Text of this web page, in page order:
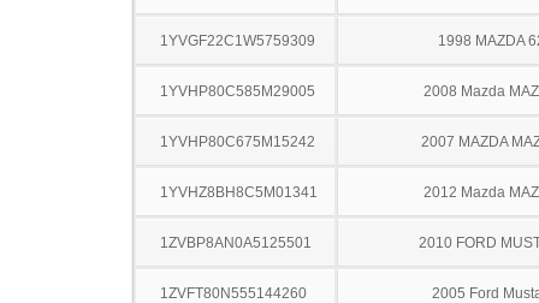
1YVGF22C1W5759309 1998 MAZDA
1YVHP80C585M29005 2008 Mazda
1YVHP80C675M15242 2007 MAZDA
1YVHZ8BH8C5M01341 2012 Mazda
1ZVBP8AN0A5125501 2010 FORD
1ZVFT80N555144260 2005 Ford